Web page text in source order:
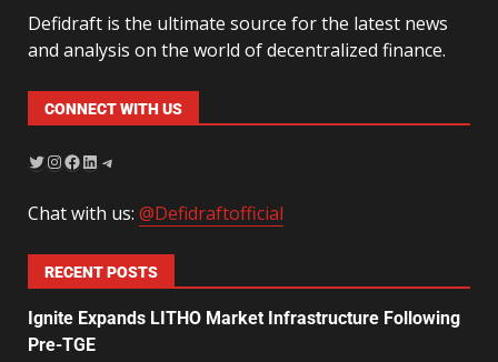
Defidraft is the ultimate source for the latest news
and analysis on the world of decentralized finance.
CONNECT WITH US
Chat with us: @Defidraftofficial
RECENT POSTS
Ignite Expands LITHO Market Infrastructure Following
Pre-TGE